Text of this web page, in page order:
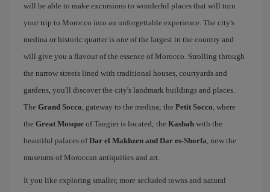
will be able to make excursions to wonderful places that will turn
your trip to Morocco into an unforgettable experience. The city's
medina or historic quarter is one of the largest in the country and
will give you a flavour of the essence of Morocco. Strolling through
the narrow streets lined with traditional houses, courtyards and
gardens, you'll discover the city's landmark buildings and places.
The Grand Socco, gateway to the medina; the Petit Socco, where
the Great Mosque of Tangier is located; the Kasbah with the
beautiful palaces ofDar el Makhzen and Dar es-Shorfa, now the
museums of Moroccan antiquities and art.
It you like exploring smaller, more secluded towns and natural